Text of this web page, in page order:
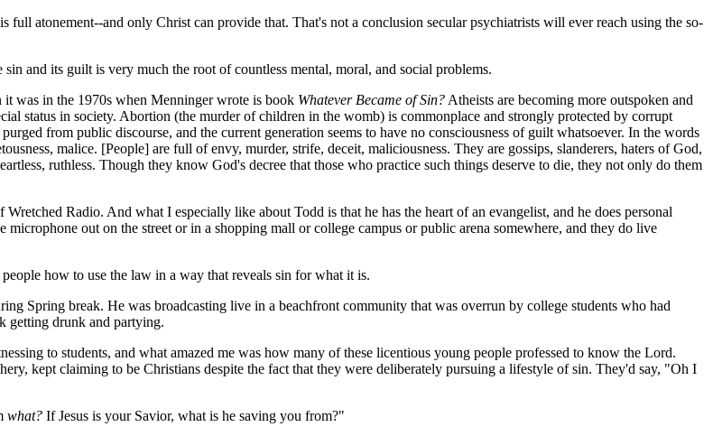
atonement--and only Christ can provide that. That's not a conclusion secular psychiatrists will ever reach using the so-
and its guilt is very much the root of countless mental, moral, and social problems.
was in the 1970s when Menninger wrote is book Whatever Became of Sin? Atheists are becoming more outspoken and
status in society. Abortion (the murder of children in the womb) is commonplace and strongly protected by corrupt
from public discourse, and the current generation seems to have no consciousness of guilt whatsoever. In the words
malice. [People] are full of envy, murder, strife, deceit, maliciousness. They are gossips, slanderers, haters of God,
ruthless. Though they know God's decree that those who practice such things deserve to die, they not only do them
Radio. And what I especially like about Todd is that he has the heart of an evangelist, and he does personal
out on the street or in a shopping mall or college campus or public arena somewhere, and they do live
how to use the law in a way that reveals sin for what it is.
Spring break. He was broadcasting live in a beachfront community that was overrun by college students who had
getting drunk and partying.
to students, and what amazed me was how many of these licentious young people professed to know the Lord.
kept claiming to be Christians despite the fact that they were deliberately pursuing a lifestyle of sin. They'd say, "Oh I
what? If Jesus is your Savior, what is he saving you from?"